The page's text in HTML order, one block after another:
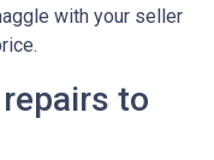
with your seller
to